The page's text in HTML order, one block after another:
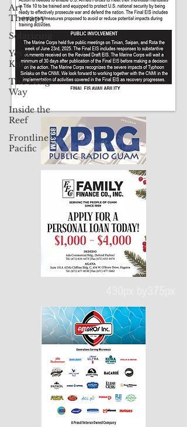
Art
Therapy
Solarizing
Yes &
Know
The Long
Way
Inside the
Reef
Frontline
Pacific
430px by375px